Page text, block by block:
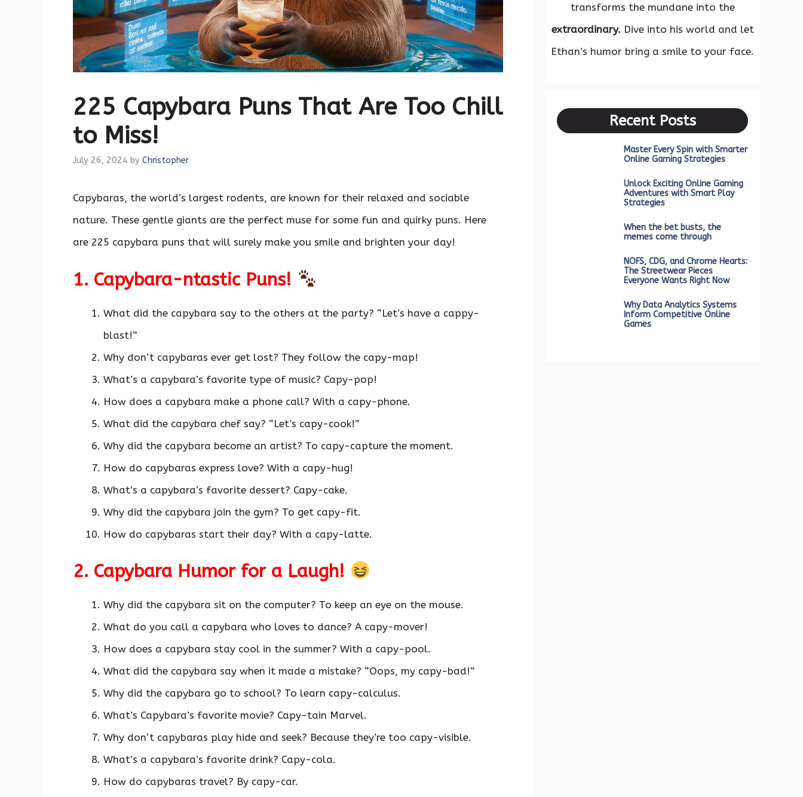
225 Capybara Puns That Are Too Chill
to Miss!
July 26, 2024 by Christopher
Capybaras, the world’s largest rodents, are known for their relaxed and sociable
nature. These gentle giants are the perfect muse for some fun and quirky puns. Here
are 225 capybara puns that will surely make you smile and brighten your day!
1. Capybara-ntastic Puns!
What did the capybara say to the others at the party? “Let’s have a cappy-
blast!”
Why don’t capybaras ever get lost? They follow the capy-map!
What’s a capybara’s favorite type of music? Capy-pop!
How does a capybara make a phone call? With a capy-phone.
What did the capybara chef say? “Let’s capy-cook!”
Why did the capybara become an artist? To capy-capture the moment.
How do capybaras express love? With a capy-hug!
What’s a capybara’s favorite dessert? Capy-cake.
Why did the capybara join the gym? To get capy-fit.
How do capybaras start their day? With a capy-latte.
2. Capybara Humor for a Laugh!
Why did the capybara sit on the computer? To keep an eye on the mouse.
What do you call a capybara who loves to dance? A capy-mover!
How does a capybara stay cool in the summer? With a capy-pool.
What did the capybara say when it made a mistake? “Oops, my capy-bad!”
Why did the capybara go to school? To learn capy-calculus.
What’s Capybara’s favorite movie? Capy-tain Marvel.
Why don’t capybaras play hide and seek? Because they’re too capy-visible.
What’s a capybara’s favorite drink? Capy-cola.
How do capybaras travel? By capy-car.
transforms the mundane into the
extraordinary. Dive into his world and let
Ethan’s humor bring a smile to your face.
Recent Posts
Master Every Spin with Smarter
Online Gaming Strategies
Unlock Exciting Online Gaming
Adventures with Smart Play
Strategies
When the bet busts, the
memes come through
NOFS, CDG, and Chrome Hearts:
The Streetwear Pieces
Everyone Wants Right Now
Why Data Analytics Systems
Inform Competitive Online
Games